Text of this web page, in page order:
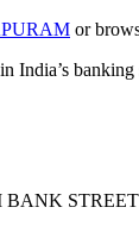
or
India’s